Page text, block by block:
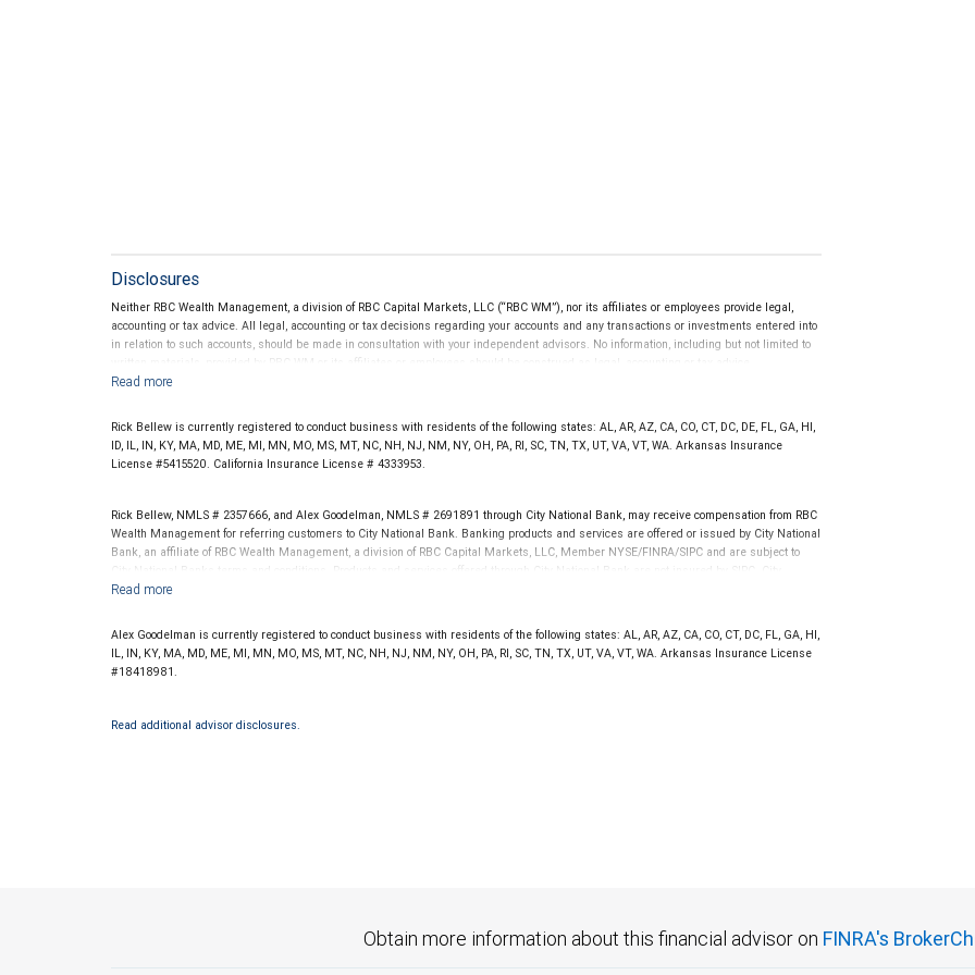
Disclosures
Neither RBC Wealth Management, a division of RBC Capital Markets, LLC (“RBC WM”), nor its affiliates or employees provide legal,
accounting or tax advice. All legal, accounting or tax decisions regarding your accounts and any transactions or investments entered into
in relation to such accounts, should be made in consultation with your independent advisors. No information, including but not limited to
written materials, provided by RBC WM or its affiliates or employees should be construed as legal, accounting or tax advice.
Rick Bellew is currently registered to conduct business with residents of the following states: AL, AR, AZ, CA, CO, CT, DC, DE, FL, GA, HI,
ID, IL, IN, KY, MA, MD, ME, MI, MN, MO, MS, MT, NC, NH, NJ, NM, NY, OH, PA, RI, SC, TN, TX, UT, VA, VT, WA. Arkansas Insurance
License #5415520. California Insurance License # 4333953.
Rick Bellew, NMLS # 2357666, and Alex Goodelman, NMLS # 2691891 through City National Bank, may receive compensation from RBC
Wealth Management for referring customers to City National Bank. Banking products and services are offered or issued by City National
Bank, an affiliate of RBC Wealth Management, a division of RBC Capital Markets, LLC, Member NYSE/FINRA/SIPC and are subject to
City National Banks terms and conditions. Products and services offered through City National Bank are not insured by SIPC. City
National Bank Member FDIC.
Investment products offered through RBC Wealth Management are not FDIC insured, are not guaranteed by City National
Alex Goodelman is currently registered to conduct business with residents of the following states: AL, AR, AZ, CA, CO, CT, DC, FL, GA, HI,
IL, IN, KY, MA, MD, ME, MI, MN, MO, MS, MT, NC, NH, NJ, NM, NY, OH, PA, RI, SC, TN, TX, UT, VA, VT, WA. Arkansas Insurance License
#18418981.
Read additional advisor disclosures.
Obtain more information about this financial advisor on FINRA's